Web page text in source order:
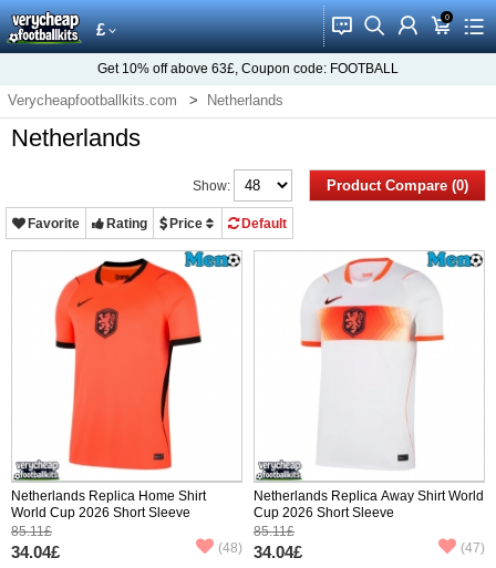
£ 󰂱 󰂨 󰃳 0
󰃦 󰃖
Get 10% off above 63£, Coupon code: FOOTBALL
Verycheapfootballkits.com Netherlands
Netherlands
Product Compare (0)
Show:
Favorite Rating Price Default
Netherlands Replica Home Shirt
World Cup 2026 Short Sleeve
85.11£
34.04£ (48)
Netherlands Replica Away Shirt World
Cup 2026 Short Sleeve
85.11£
34.04£ (47)